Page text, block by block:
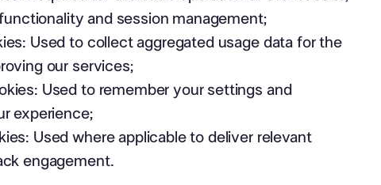
and session management;
Used to collect aggregated usage data for the
our services;
Used to remember your settings and
experience;
Used where applicable to deliver relevant
engagement.